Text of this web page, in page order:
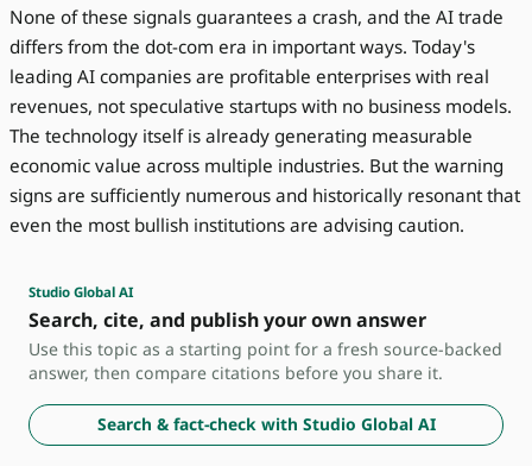
None of these signals guarantees a crash, and the AI trade
differs from the dot-com era in important ways. Today's
leading AI companies are profitable enterprises with real
revenues, not speculative startups with no business models.
The technology itself is already generating measurable
economic value across multiple industries. But the warning
signs are sufficiently numerous and historically resonant that
even the most bullish institutions are advising caution.
Studio Global AI
Search, cite, and publish your own answer
Use this topic as a starting point for a fresh source-backed
answer, then compare citations before you share it.
Search & fact-check with Studio Global AI